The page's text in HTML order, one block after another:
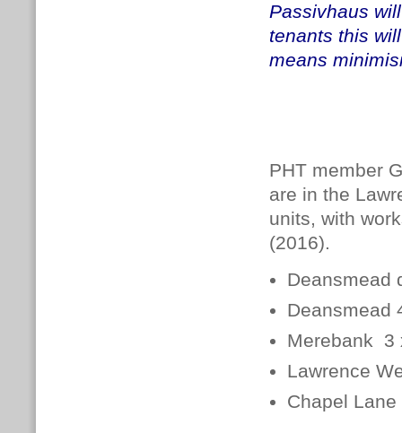
Passivhaus
tenants this
means
PHT member
are in the
units, with
(2016).
Deansmead
Deansmead
Merebank 3
Lawrence
Chapel